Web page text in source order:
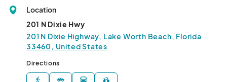
Location
201 N Dixie Hwy
201 N Dixie Highway, Lake Worth Beach, Florida
33460, United States
Directions